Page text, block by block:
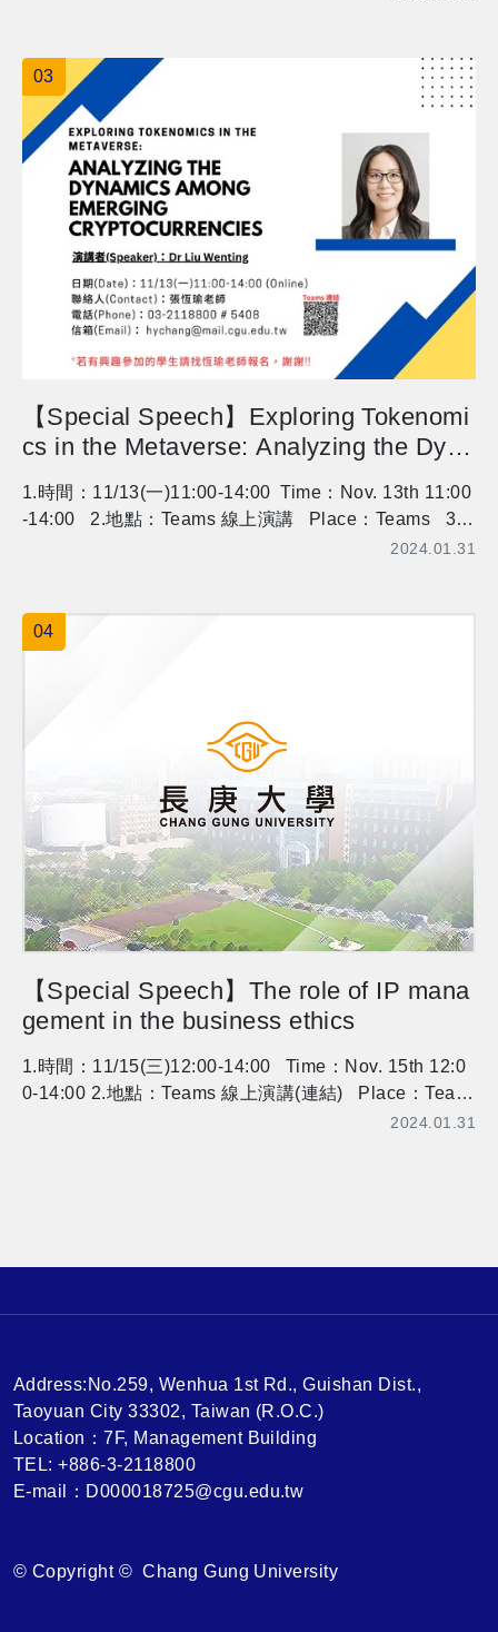
tivity: Taiwanese students leading Japanese students
on a campus tour. 4.文化與烹飪體驗(Cultural Cuisine
Experience)：2/28(Fri.)13:10-16:00，Activity: Worksh
op for Pineapple Cake and Tapioca Bubble Milk Tea
活動人數：每場次活動人數有限，額滿將提早關閉。我
要報名 Number of Participants: Each session has limit
ed spots (6-12 people), please register promptly. Regi
03
【Special Speech】Exploring Tokenomi
cs in the Metaverse: Analyzing the Dyna
mics among Emerging Cryptocurrencies
1.時間：11/13(一)11:00-14:00 Time：Nov. 13th 11:00
-14:00 2.地點：Teams 線上演講 Place：Teams 3.
講師：Wen-Ting Liu, Singapore U of Social Sciences
謝 Who want to attend the lecture, please contact Prof
essor Fish for registration. Thank you.
2024.01.31
04
【Special Speech】The role of IP mana
gement in the business ethics
1.時間：11/15(三)12:00-14:00 Time：Nov. 15th 12:0
0-14:00 2.地點：Teams 線上演講(連結) Place：Team
s(link) 3.講師：Jack Cheng, Singapore U of Social Sci
2024.01.31
Address:No.259, Wenhua 1st Rd., Guishan Dist.,
Taoyuan City 33302, Taiwan (R.O.C.)
Location：7F, Management Building
TEL: +886-3-2118800
E-mail：D000018725@cgu.edu.tw
© Copyright © Chang Gung University